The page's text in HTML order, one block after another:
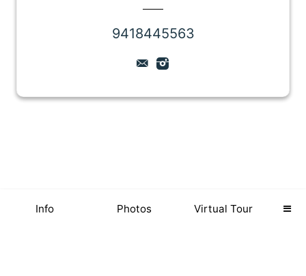
Info Photos Virtual Tour
9418445563